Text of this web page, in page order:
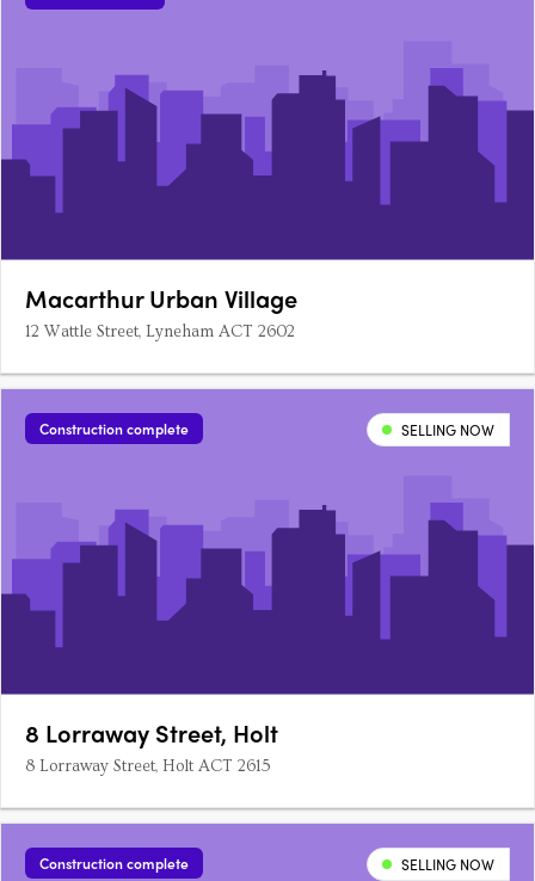
Macarthur Urban Village
12 Wattle Street, Lyneham ACT 2602
Construction complete SELLING NOW
8 Lorraway Street, Holt
8 Lorraway Street, Holt ACT 2615
Construction complete SELLING NOW